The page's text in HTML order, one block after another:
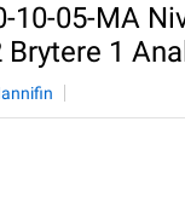
10-05-MA
Brytere 1